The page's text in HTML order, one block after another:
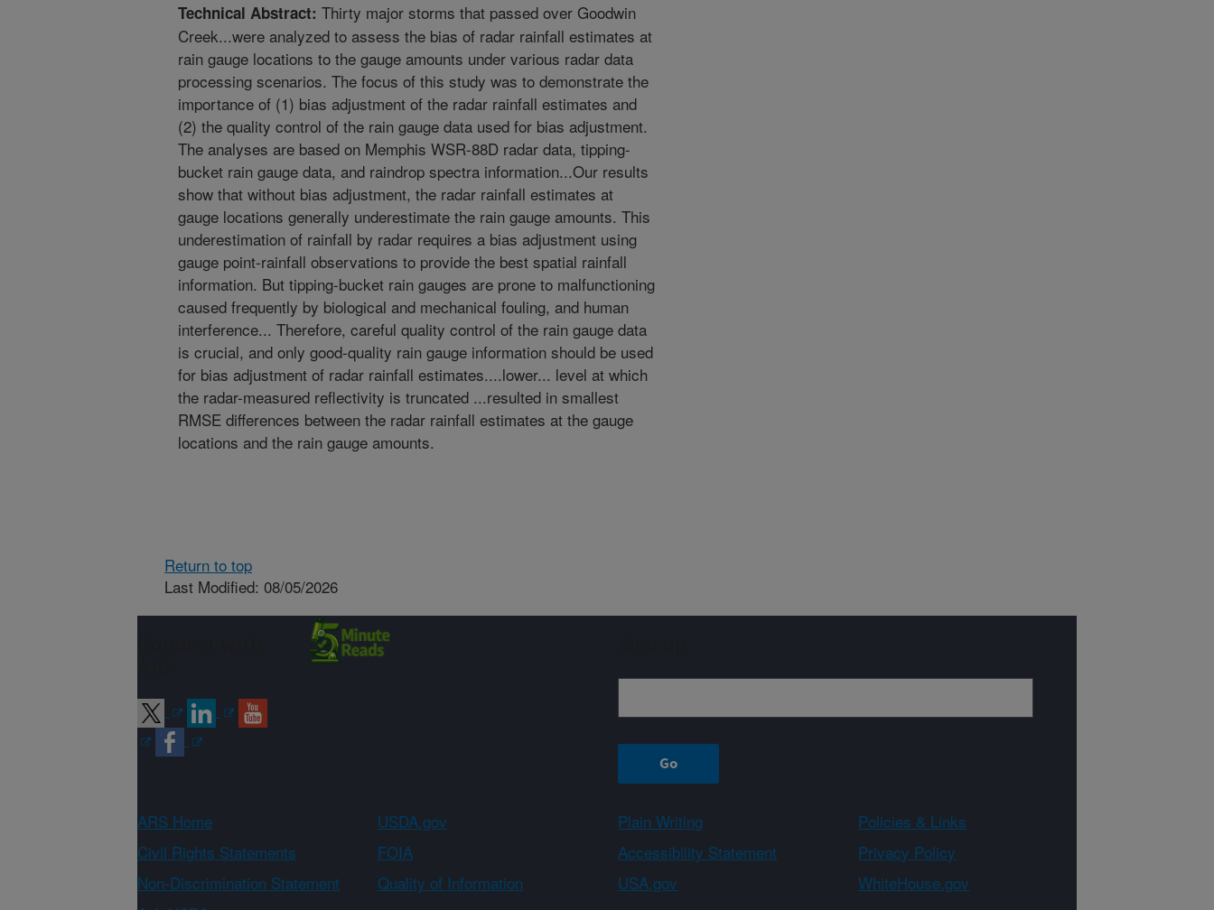
Technical Abstract: Thirty major storms that passed over Goodwin
Creek...were analyzed to assess the bias of radar rainfall estimates at
rain gauge locations to the gauge amounts under various radar data
processing scenarios. The focus of this study was to demonstrate the
importance of (1) bias adjustment of the radar rainfall estimates and
(2) the quality control of the rain gauge data used for bias adjustment.
The analyses are based on Memphis WSR-88D radar data, tipping-
bucket rain gauge data, and raindrop spectra information...Our results
show that without bias adjustment, the radar rainfall estimates at
gauge locations generally underestimate the rain gauge amounts. This
underestimation of rainfall by radar requires a bias adjustment using
gauge point-rainfall observations to provide the best spatial rainfall
information. But tipping-bucket rain gauges are prone to malfunctioning
caused frequently by biological and mechanical fouling, and human
interference... Therefore, careful quality control of the rain gauge data
is crucial, and only good-quality rain gauge information should be used
for bias adjustment of radar rainfall estimates....lower... level at which
the radar-measured reflectivity is truncated ...resulted in smallest
RMSE differences between the radar rainfall estimates at the gauge
locations and the rain gauge amounts.
Return to top
Last Modified: 08/05/2026
ARS Home USDA.gov Plain Writing
Policies & Links
Civil Rights Statements
FOIA Accessibility Statement
Privacy Policy
Non-Discrimination Statement
Quality of Information USA.gov
WhiteHouse.gov